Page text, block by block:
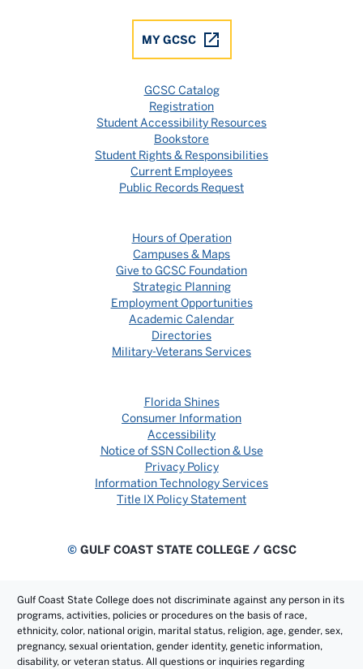
MY GCSC
GCSC Catalog
Registration
Student Accessibility Resources
Bookstore
Student Rights & Responsibilities
Current Employees
Public Records Request
Hours of Operation
Campuses & Maps
Give to GCSC Foundation
Strategic Planning
Employment Opportunities
Academic Calendar
Directories
Military-Veterans Services
Florida Shines
Consumer Information
Accessibility
Notice of SSN Collection & Use
Privacy Policy
Information Technology Services
Title IX Policy Statement
©GULF COAST STATE COLLEGE / GCSC
Gulf Coast State College does not discriminate against any person in its
programs, activities, policies or procedures on the basis of race,
ethnicity, color, national origin, marital status, religion, age, gender, sex,
pregnancy, sexual orientation, gender identity, genetic information,
disability, or veteran status. All questions or inquiries regarding